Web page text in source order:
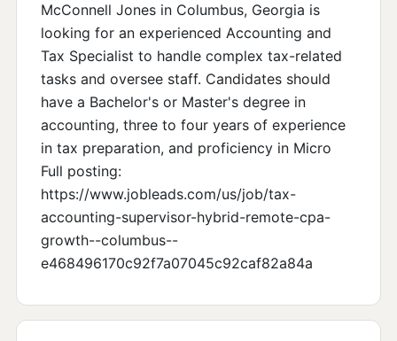
McConnell Jones in Columbus, Georgia is
looking for an experienced Accounting and
Tax Specialist to handle complex tax-related
tasks and oversee staff. Candidates should
have a Bachelor's or Master's degree in
accounting, three to four years of experience
in tax preparation, and proficiency in Micro
Full posting:
https://www.jobleads.com/us/job/tax-
accounting-supervisor-hybrid-remote-cpa-
growth--columbus--
e468496170c92f7a07045c92caf82a84a